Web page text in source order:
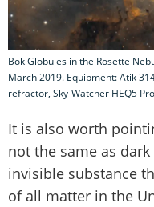
Bok Globules in the Rosette
March 2019. Equipment: Atik
refractor, Sky-Watcher HEQ5
It is also worth
not the same as
invisible substance
of all matter in the